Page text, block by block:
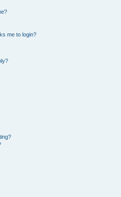
me to login?